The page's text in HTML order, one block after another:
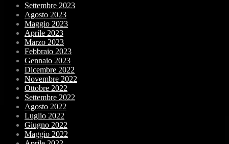
Settembre 2023
Agosto 2023
Maggio 2023
Aprile 2023
Marzo 2023
Febbraio 2023
Gennaio 2023
Dicembre 2022
Novembre 2022
Ottobre 2022
Settembre 2022
Agosto 2022
Luglio 2022
Giugno 2022
Maggio 2022